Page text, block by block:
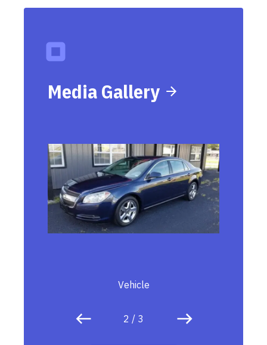
Media Gallery
Vehicle
2 / 3